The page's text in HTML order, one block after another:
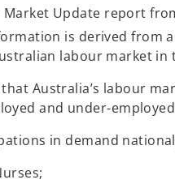
Update report
is derived from
labour market in
Australia’s labour
and under-
in demand